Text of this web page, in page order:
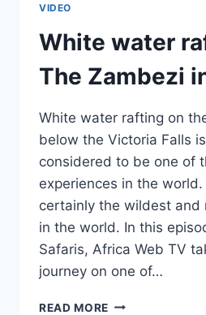
VIDEO
White water
The Zambezi
White water rafting on
below the Victoria Falls
considered to be one of
experiences in the
certainly the wildest and
in the world. In this
Safaris, Africa Web TV
journey on one of…
READ MORE WHITE